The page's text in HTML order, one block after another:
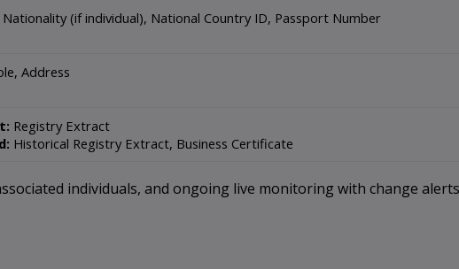
Nationality (if individual), National Country ID, Passport Number
Address
Registry Extract
Historical Registry Extract, Business Certificate
individuals, and ongoing live monitoring with change